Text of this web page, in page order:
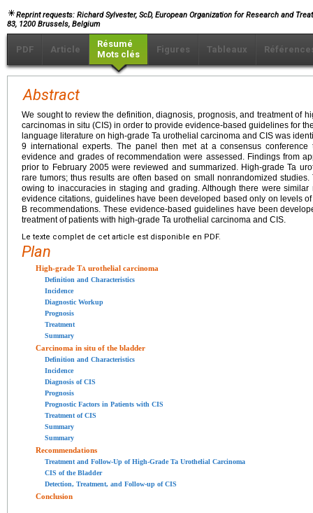
Reprint requests: Richard Sylvester, ScD, European Organization for Research and
83, 1200 Brussels, Belgium
PDF Article
Résumé
Mots clés
Figures Tableaux
Abstract
We sought to review the definition, diagnosis, prognosis, and treatment of
carcinomas in situ (CIS) in order to provide evidence-based guidelines for
language literature on high-grade Ta urothelial carcinoma and CIS was
9 international experts. The panel then met at a consensus
evidence and grades of recommendation were assessed. Findings from
prior to February 2005 were reviewed and summarized. High-grade Ta
rare tumors; thus results are often based on small nonrandomized
owing to inaccuracies in staging and grading. Although there were
evidence citations, guidelines have been developed based only on levels
B recommendations. These evidence-based guidelines have been
treatment of patients with high-grade Ta urothelial carcinoma and CIS.
Le texte complet de cet article est disponible en PDF.
Plan
High-grade Ta urothelial carcinoma
Definition and Characteristics
Incidence
Diagnostic Workup
Prognosis
Treatment
Summary
Carcinoma in situ of the bladder
Definition and Characteristics
Incidence
Diagnosis of CIS
Prognosis
Prognostic Factors in Patients with CIS
Treatment of CIS
Summary
Summary
Recommendations
Treatment and Follow-Up of High-Grade Ta Urothelial Carcinoma
CIS of the Bladder
Detection, Treatment, and Follow-up of CIS
Conclusion